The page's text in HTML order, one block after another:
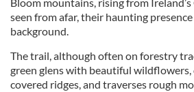
seen from afar, their haunting
background.
The trail, although often on forestry
green glens with beautiful wildflowers,
covered ridges, and traverses rough